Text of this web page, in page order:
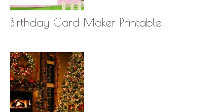
Birthday Card Maker Printable